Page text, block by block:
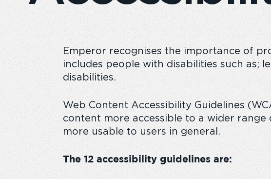
Emperor Annual Report Emperor foundation
Emperor recognises the importance of
includes people with disabilities such as;
disabilities.
Web Content Accessibility Guidelines
content more accessible to a wider
more usable to users in general.
The 12 accessibility guidelines are: